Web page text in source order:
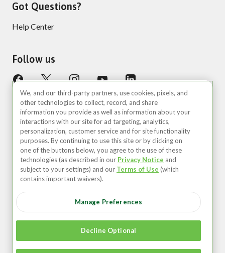
Got Questions?
Help Center
Follow us
©2026 Zipcar, Inc.
Terms of Use
Your Privacy Choices
Recruitment Privacy Notice
United States (EN)
We, and our third-party partners, use cookies, pixels, and
other technologies to collect, record, and share
information you provide as well as information about your
interactions with our site for ad targeting, analytics,
personalization, customer service and for site functionality
purposes. By continuing to use this site or by clicking on
one of the buttons below, you agree to the use of these
technologies (as described in our Privacy Notice and
subject to your settings) and our Terms of Use (which
contains important waivers).
Manage Preferences
Decline Optional